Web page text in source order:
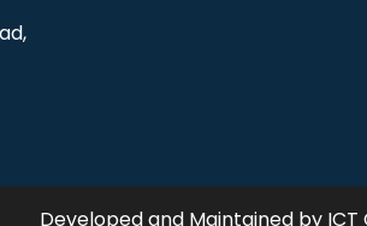
Developed and Maintained by